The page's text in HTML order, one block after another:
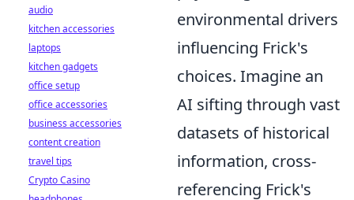
environmental drivers
influencing Frick's
choices. Imagine an
AI sifting through vast
datasets of historical
information, cross-
referencing Frick's
audio
kitchen accessories
laptops
kitchen gadgets
office setup
office accessories
business accessories
content creation
travel tips
Crypto Casino